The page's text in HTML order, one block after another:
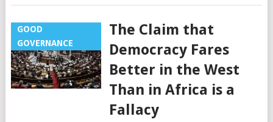
GOOD
GOVERNANCE
The Claim that
Democracy Fares
Better in the West
Than in Africa is a
Fallacy